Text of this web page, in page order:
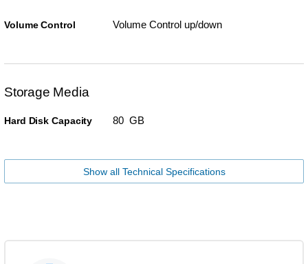
Volume Control Volume Control up/down
Storage Media
Hard Disk Capacity 80 GB
Show all Technical Specifications